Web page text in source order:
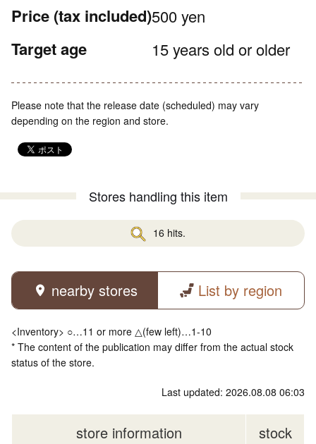
Price (tax included)500 yen
Target age 15 years old or older
Please note that the release date (scheduled) may vary
depending on the region and store.
Stores handling this item
16 hits.
nearby stores List by region
<Inventory> ○…11 or more △(few left)…1-10
* The content of the publication may differ from the actual stock
status of the store.
Last updated: 2026.08.08 06:03
store information stock